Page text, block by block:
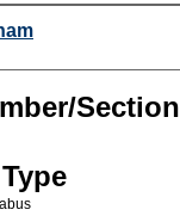
Section